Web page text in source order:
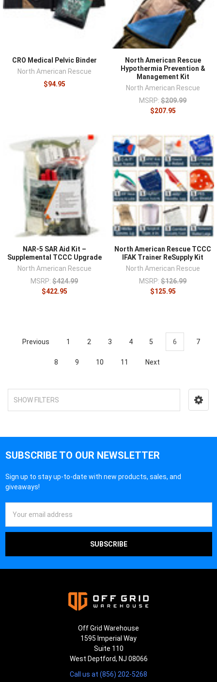
SHOW FILTERS
CRO Medical Pelvic Binder
North American Rescue
$94.95
North American Rescue
Hypothermia Prevention &
Management Kit
North American Rescue
MSRP: $209.99
$207.95
NAR-5 SAR Aid Kit –
Supplemental TCCC Upgrade
North American Rescue
MSRP: $424.99
$422.95
North American Rescue TCCC
IFAK Trainer ReSupply Kit
North American Rescue
MSRP: $126.99
$125.95
Previous 1 2 3 4 5 6 7
8 9 10 11 Next
SUBSCRIBE TO OUR NEWSLETTER
Sign up to stay up-to-date with new products, sales, and
giveaways!
Address
Off Grid Warehouse
1595 Imperial Way
Suite 110
West Deptford, NJ 08066
Call us at (856) 202-5268